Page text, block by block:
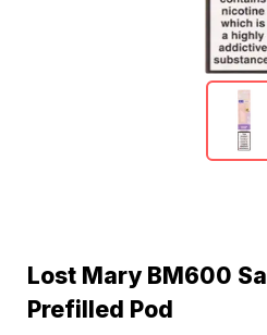
Lost Mary BM600
Prefilled Pod